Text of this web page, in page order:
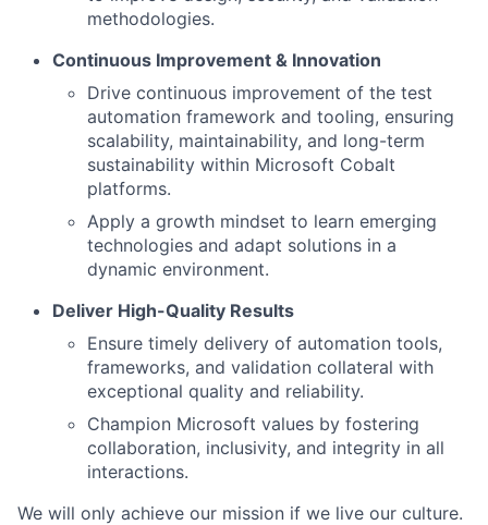
methodologies.
Continuous Improvement & Innovation
Drive continuous improvement of the test
automation framework and tooling, ensuring
scalability, maintainability, and long-term
sustainability within Microsoft Cobalt
platforms.
Apply a growth mindset to learn emerging
technologies and adapt solutions in a
dynamic environment.
Deliver High-Quality Results
Ensure timely delivery of automation tools,
frameworks, and validation collateral with
exceptional quality and reliability.
Champion Microsoft values by fostering
collaboration, inclusivity, and integrity in all
interactions.
We will only achieve our mission if we live our culture.